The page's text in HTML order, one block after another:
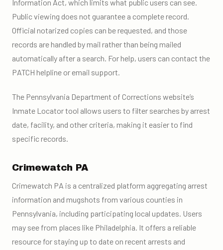
Information Act, which limits what public users can see.
Public viewing does not guarantee a complete record.
Official notarized copies can be requested, and those
records are handled by mail rather than being mailed
automatically after a search. For help, users can contact the
PATCH helpline or email support.
The Pennsylvania Department of Corrections website’s
Inmate Locator tool allows users to filter searches by arrest
date, facility, and other criteria, making it easier to find
specific records.
Crimewatch PA
Crimewatch PA is a centralized platform aggregating arrest
information and mugshots from various counties in
Pennsylvania, including participating local updates. Users
may see from places like Philadelphia. It offers a reliable
resource for staying up to date on recent arrests and